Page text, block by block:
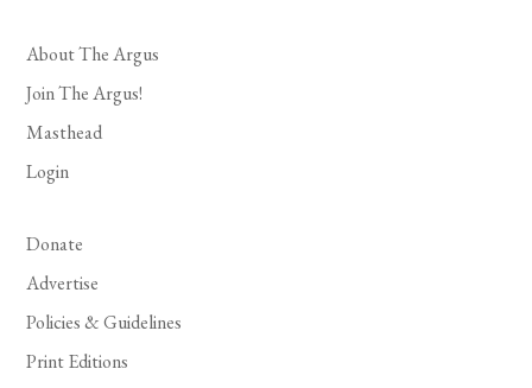
About The Argus
Join The Argus!
Masthead
Login
Donate
Advertise
Policies & Guidelines
Print Editions